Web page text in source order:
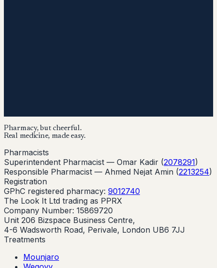
Pharmacy, but cheerful.
Real medicine, made easy.
Pharmacists
Superintendent Pharmacist — Omar Kadir (2078291)
Responsible Pharmacist — Ahmed Nejat Amin (2213254)
Registration
GPhC registered pharmacy: 9012740
The Look It Ltd trading as PPRX
Company Number: 15869720
Unit 206 Bizspace Business Centre,
4-6 Wadsworth Road, Perivale, London UB6 7JJ
Treatments
Mounjaro